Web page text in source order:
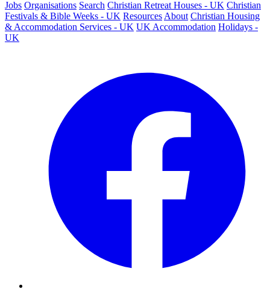
Jobs Organisations Search Christian Retreat Houses - UK Christian
Festivals & Bible Weeks - UK Resources About Christian Housing
& Accommodation Services - UK UK Accommodation Holidays -
UK